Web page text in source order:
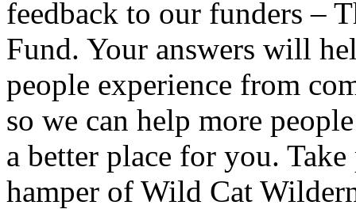
feedback to our funders –
Fund. Your answers will
people experience from
so we can help more
a better place for you.
hamper of Wild Cat